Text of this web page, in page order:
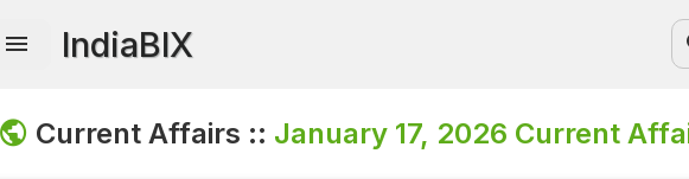
IndiaBIX
Current Affairs :: January 17, 2026 Current